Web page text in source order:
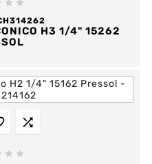
 
H3 1/4" 15262

 